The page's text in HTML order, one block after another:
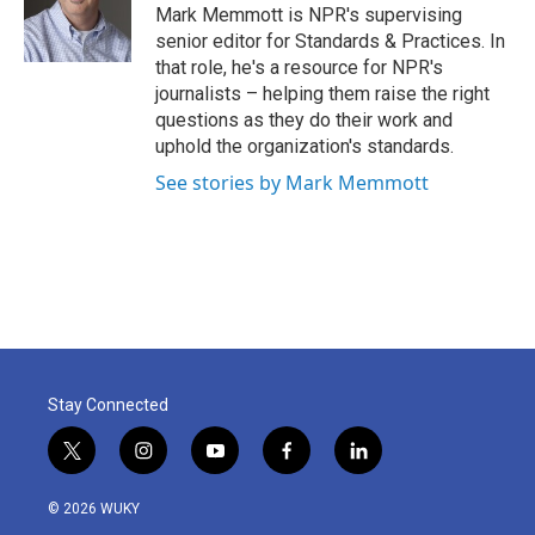
o
k
r
n
Mark Memmott is NPR's supervising
senior editor for Standards & Practices. In
that role, he's a resource for NPR's
journalists – helping them raise the right
questions as they do their work and
uphold the organization's standards.
See stories by Mark Memmott
Stay Connected
t
w
i
i
n
y
o
f
a
l
i
© 2026 WUKY